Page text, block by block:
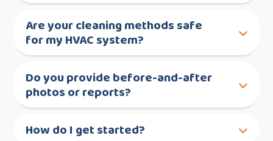
Are your cleaning methods safe
for my HVAC system?
Do you provide before-and-after
photos or reports?
How do I get started?